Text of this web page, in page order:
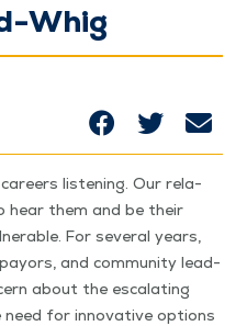
Whig
lis­ten­ing. Our rela­
them and be their
For sev­er­al years,
and com­mu­ni­ty lead­
about the esca­lat­ing
for inno­v­a­tive options